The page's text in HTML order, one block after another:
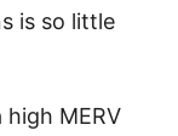
is so little
MERV